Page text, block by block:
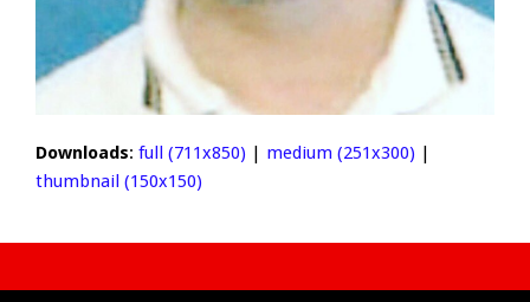
Downloads: full (711x850) | medium (251x300) |
thumbnail (150x150)